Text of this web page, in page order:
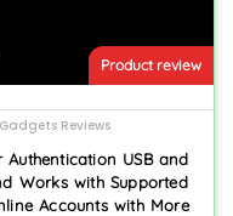
Product review
Reviews
Authentication USB and
Works with Supported
Accounts with More